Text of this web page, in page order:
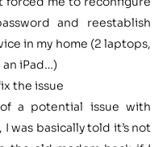
and reestablish
in my home (2 laptops,
an iPad…)
the issue
a potential issue with
was basically told it’s not